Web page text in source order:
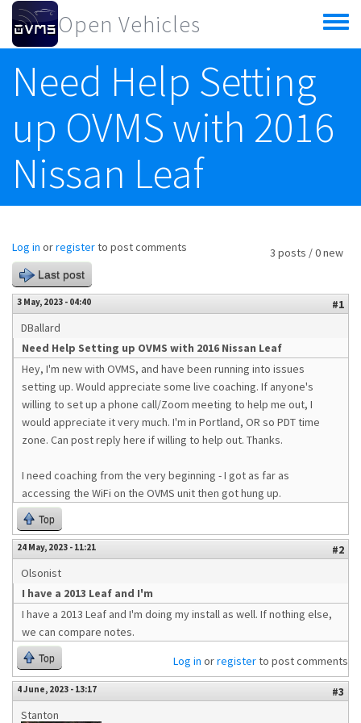
Skip to main content
Open Vehicles
Toggle
menu
Need Help Setting
up OVMS with 2016
Nissan Leaf
3 posts / 0 new
Log in orregisterto post comments
Last post
3 May, 2023 - 04:40
#1
DBallard
Need Help Setting up OVMS with 2016 Nissan Leaf
Hey, I'm new with OVMS, and have been running into issues
setting up. Would appreciate some live coaching. If anyone's
willing to set up a phone call/Zoom meeting to help me out, I
would appreciate it very much. I'm in Portland, OR so PDT time
zone. Can post reply here if willing to help out. Thanks.
I need coaching from the very beginning - I got as far as
accessing the WiFi on the OVMS unit then got hung up.
Top
24 May, 2023 - 11:21
#2
Olsonist
I have a 2013 Leaf and I'm
I have a 2013 Leaf and I'm doing my install as well. If nothing else,
we can compare notes.
Top Log in orregisterto post comments
4 June, 2023 - 13:17
#3
Stanton